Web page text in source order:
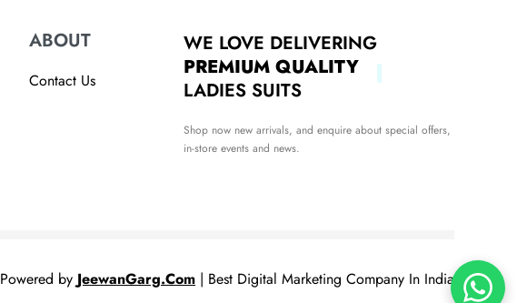
ABOUT
Contact Us
WE LOVE DELIVERING
PREMIUM QUALITY
LADIES SUITS
Shop now new arrivals, and enquire about special offers,
in-store events and news.
Powered by JeewanGarg.Com | Best Digital Marketing Company In India